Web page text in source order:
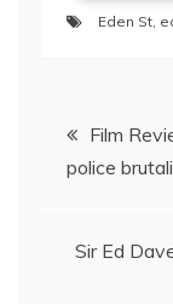
Eden St,
PostFilm
police
Sir Ed